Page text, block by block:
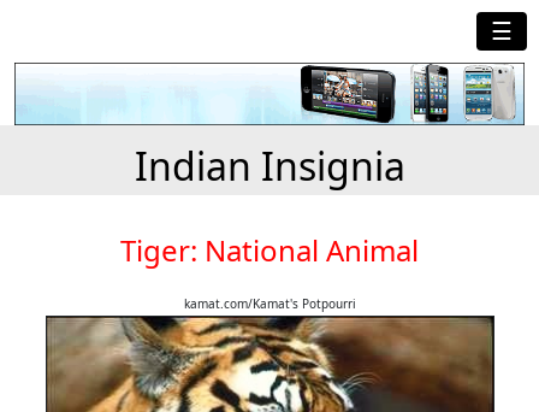
☰
Indian Insignia
Tiger: National Animal
kamat.com/Kamat's Potpourri